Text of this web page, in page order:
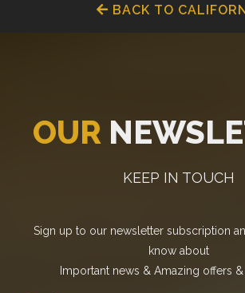
BACK TO
OUR
KEEP IN TOUCH
Sign up to our newsletter subscription
know about
Important news & Amazing offers &